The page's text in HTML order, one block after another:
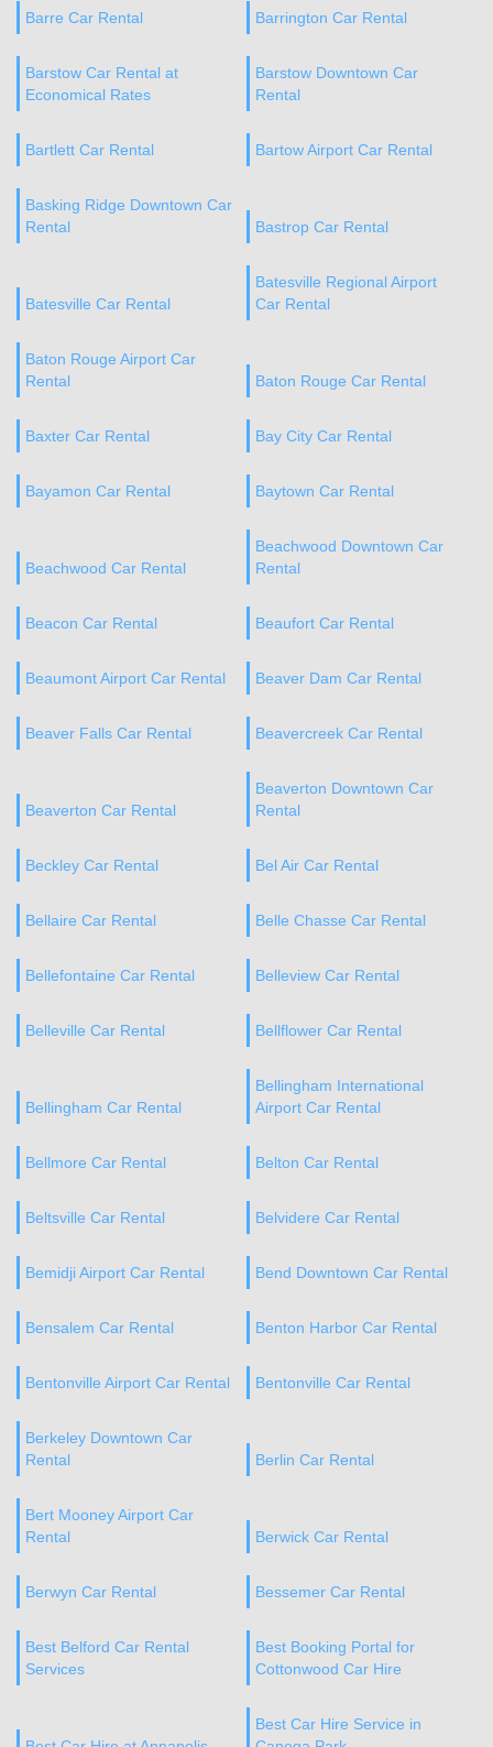
Barre Car Rental Barrington Car Rental
Barstow Car Rental at
Economical Rates
Barstow Downtown Car
Rental
Bartlett Car Rental Bartow Airport Car Rental
Basking Ridge Downtown Car
Rental
Bastrop Car Rental
Batesville Car Rental
Batesville Regional Airport
Car Rental
Baton Rouge Airport Car
Rental
Baton Rouge Car Rental
Baxter Car Rental Bay City Car Rental
Bayamon Car Rental Baytown Car Rental
Beachwood Car Rental
Beachwood Downtown Car
Rental
Beacon Car Rental Beaufort Car Rental
Beaumont Airport Car Rental Beaver Dam Car Rental
Beaver Falls Car Rental Beavercreek Car Rental
Beaverton Car Rental
Beaverton Downtown Car
Rental
Beckley Car Rental Bel Air Car Rental
Bellaire Car Rental Belle Chasse Car Rental
Bellefontaine Car Rental Belleview Car Rental
Belleville Car Rental Bellflower Car Rental
Bellingham Car Rental
Bellingham International
Airport Car Rental
Bellmore Car Rental Belton Car Rental
Beltsville Car Rental Belvidere Car Rental
Bemidji Airport Car Rental Bend Downtown Car Rental
Bensalem Car Rental Benton Harbor Car Rental
Bentonville Airport Car Rental Bentonville Car Rental
Berkeley Downtown Car
Rental
Berlin Car Rental
Bert Mooney Airport Car
Rental
Berwick Car Rental
Berwyn Car Rental Bessemer Car Rental
Best Belford Car Rental
Services
Best Booking Portal for
Cottonwood Car Hire
Best Car Hire Service in